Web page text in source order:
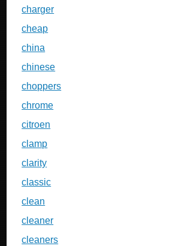
charger
cheap
china
chinese
choppers
chrome
citroen
clamp
clarity
classic
clean
cleaner
cleaners